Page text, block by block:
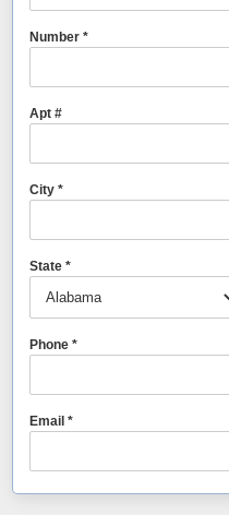
Number *
Apt #
City *
State *
Phone *
Email *